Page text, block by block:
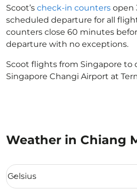
Scoot’s check-in counters open
scheduled departure for all
counters close 60 minutes
departure with no exceptions.
Scoot flights from Singapore to
Singapore Changi Airport at
Weather in Chiang
Weather unit option Celsius
Celsius
keyboard_arrow_down